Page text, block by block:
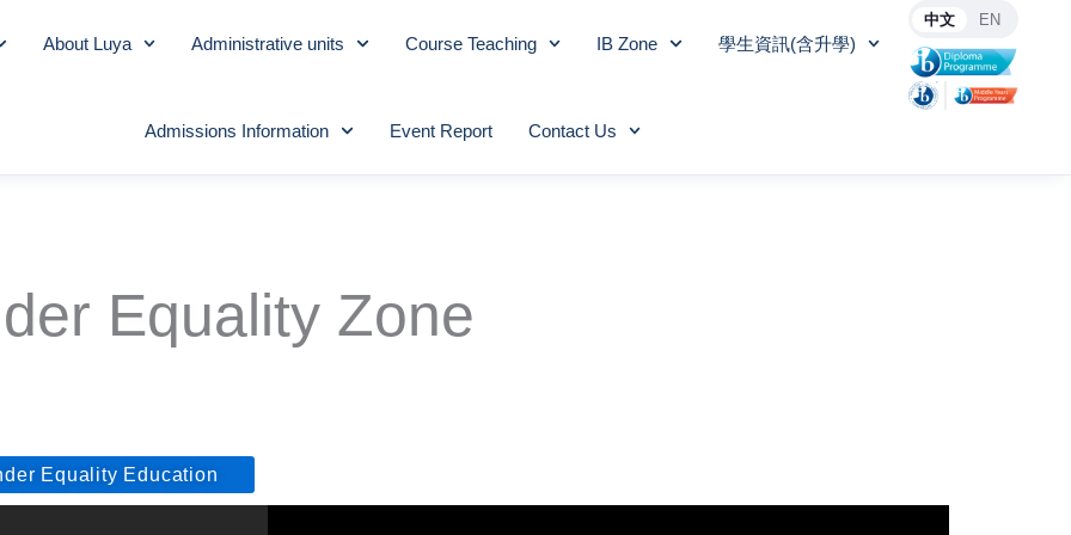
About Luya Administrative units Course Teaching IB Zone 學生資訊(含升學)
Admissions Information Event Report Contact Us
中文 EN
Equality Zone
Equality Education